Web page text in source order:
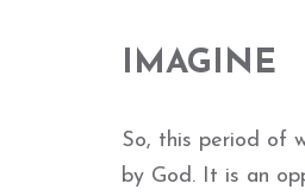
IMAGINE
So, this period of
by God. It is an